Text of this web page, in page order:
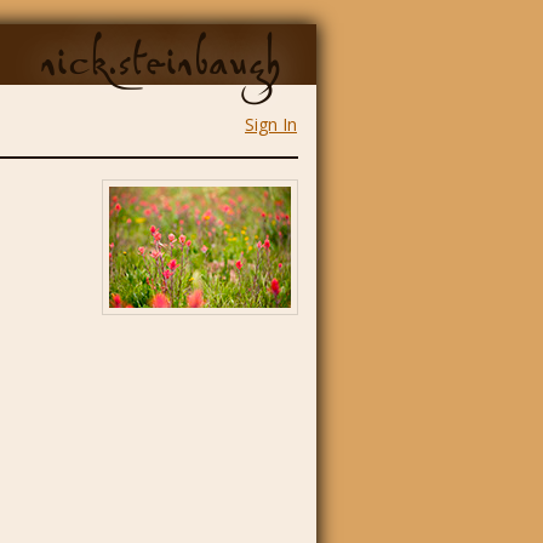
nick.steinbaugh
Sign In